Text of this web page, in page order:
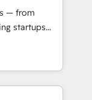
Award 🏆
🏆2017
🏆2016
🏆2015
— from
startups
scale
HubSpot.
we fuse
to deliver